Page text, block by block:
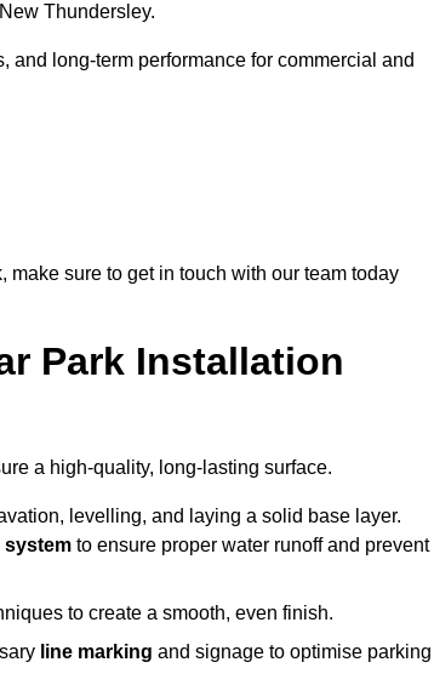
Thundersley.
and long-term performance for commercial and
make sure to get in touch with our team today
Park Installation
a high-quality, long-lasting surface.
levelling, and laying a solid base layer.
system to ensure proper water runoff and prevent
to create a smooth, even finish.
line marking and signage to optimise parking